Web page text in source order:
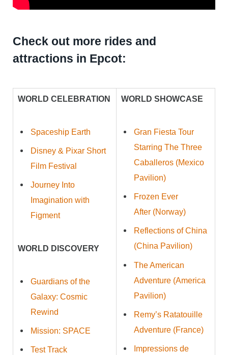
Check out more rides and
attractions in Epcot:
WORLD CELEBRATION
Spaceship Earth
Disney & Pixar Short
Film Festival
Journey Into
Imagination with
Figment
WORLD DISCOVERY
Guardians of the
Galaxy: Cosmic
Rewind
Mission: SPACE
Test Track
WORLD SHOWCASE
Gran Fiesta Tour
Starring The Three
Caballeros (Mexico
Pavilion)
Frozen Ever
After (Norway)
Reflections of China
(China Pavilion)
The American
Adventure (America
Pavilion)
Remy’s Ratatouille
Adventure (France)
Impressions de